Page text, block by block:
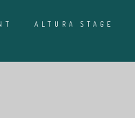
ALTURA STAGE